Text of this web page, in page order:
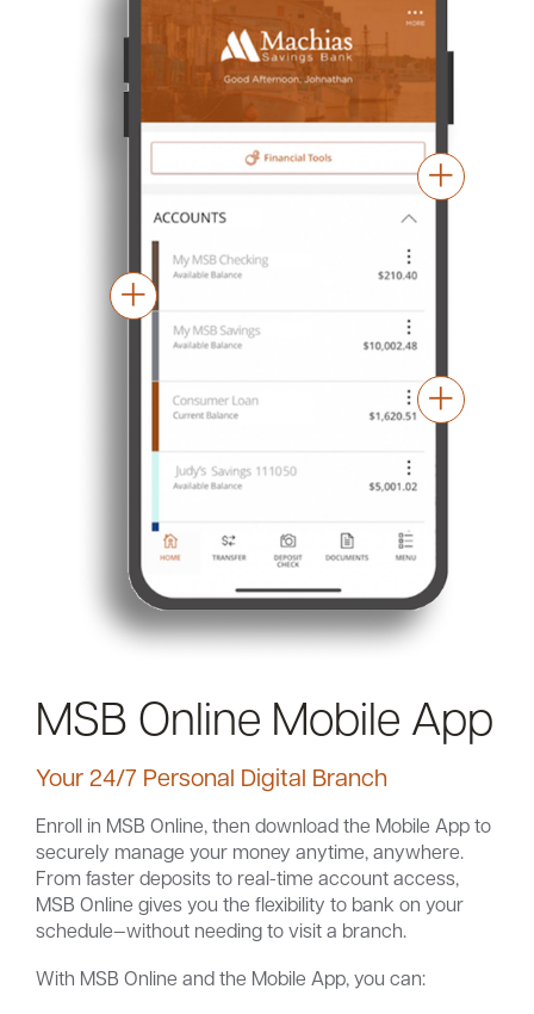
MSB Online Mobile App
Your 24/7 Personal Digital Branch
Enroll in MSB Online, then download the Mobile App to
securely manage your money anytime, anywhere.
From faster deposits to real-time account access,
MSB Online gives you the flexibility to bank on your
schedule—without needing to visit a branch.
With MSB Online and the Mobile App, you can: